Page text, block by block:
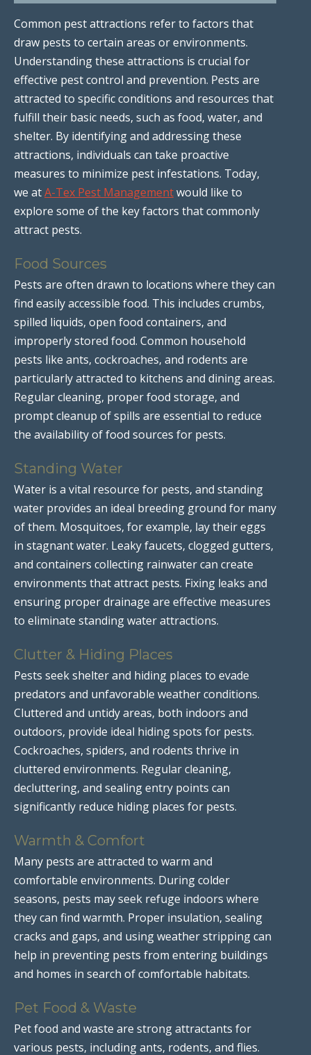
Common pest attractions refer to factors that
draw pests to certain areas or environments.
Understanding these attractions is crucial for
effective pest control and prevention. Pests are
attracted to specific conditions and resources that
fulfill their basic needs, such as food, water, and
shelter. By identifying and addressing these
attractions, individuals can take proactive
measures to minimize pest infestations. Today,
we atA-Tex Pest Managementwould like to
explore some of the key factors that commonly
attract pests.
Food Sources
Pests are often drawn to locations where they can
find easily accessible food. This includes crumbs,
spilled liquids, open food containers, and
improperly stored food. Common household
pests like ants, cockroaches, and rodents are
particularly attracted to kitchens and dining areas.
Regular cleaning, proper food storage, and
prompt cleanup of spills are essential to reduce
the availability of food sources for pests.
Standing Water
Water is a vital resource for pests, and standing
water provides an ideal breeding ground for many
of them. Mosquitoes, for example, lay their eggs
in stagnant water. Leaky faucets, clogged gutters,
and containers collecting rainwater can create
environments that attract pests. Fixing leaks and
ensuring proper drainage are effective measures
to eliminate standing water attractions.
Clutter & Hiding Places
Pests seek shelter and hiding places to evade
predators and unfavorable weather conditions.
Cluttered and untidy areas, both indoors and
outdoors, provide ideal hiding spots for pests.
Cockroaches, spiders, and rodents thrive in
cluttered environments. Regular cleaning,
decluttering, and sealing entry points can
significantly reduce hiding places for pests.
Warmth & Comfort
Many pests are attracted to warm and
comfortable environments. During colder
seasons, pests may seek refuge indoors where
they can find warmth. Proper insulation, sealing
cracks and gaps, and using weather stripping can
help in preventing pests from entering buildings
and homes in search of comfortable habitats.
Pet Food & Waste
Pet food and waste are strong attractants for
various pests, including ants, rodents, and flies.